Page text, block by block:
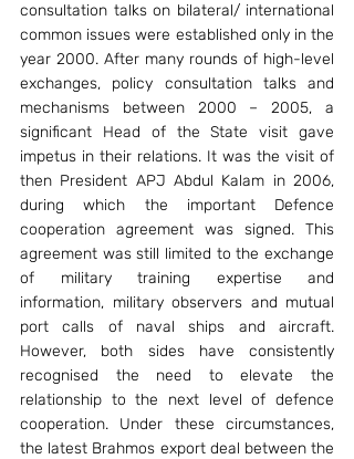
consultation talks on bilateral/ international
common issues were established only in the
year 2000. After many rounds of high-level
exchanges, policy consultation talks and
mechanisms between 2000 – 2005, a
significant Head of the State visit gave
impetus in their relations. It was the visit of
then President APJ Abdul Kalam in 2006,
during which the important Defence
cooperation agreement was signed. This
agreement was still limited to the exchange
of military training expertise and
information, military observers and mutual
port calls of naval ships and aircraft.
However, both sides have consistently
recognised the need to elevate the
relationship to the next level of defence
cooperation. Under these circumstances,
the latest Brahmos export deal between the